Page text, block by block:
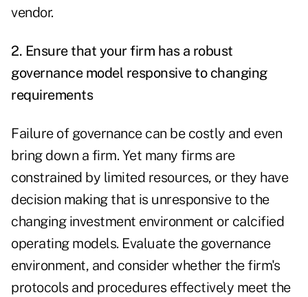
vendor.
2. Ensure that your firm has a robust
governance model responsive to changing
requirements
Failure of governance can be costly and even
bring down a firm. Yet many firms are
constrained by limited resources, or they have
decision making that is unresponsive to the
changing investment environment or calcified
operating models. Evaluate the governance
environment, and consider whether the firm's
protocols and procedures effectively meet the